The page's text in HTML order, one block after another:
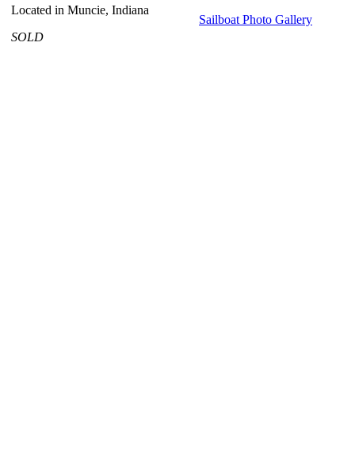
Located in Muncie, Indiana
SOLD
Sailboat Photo Gallery